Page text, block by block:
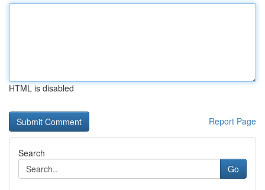
HTML is disabled
Report Page
Search
Go